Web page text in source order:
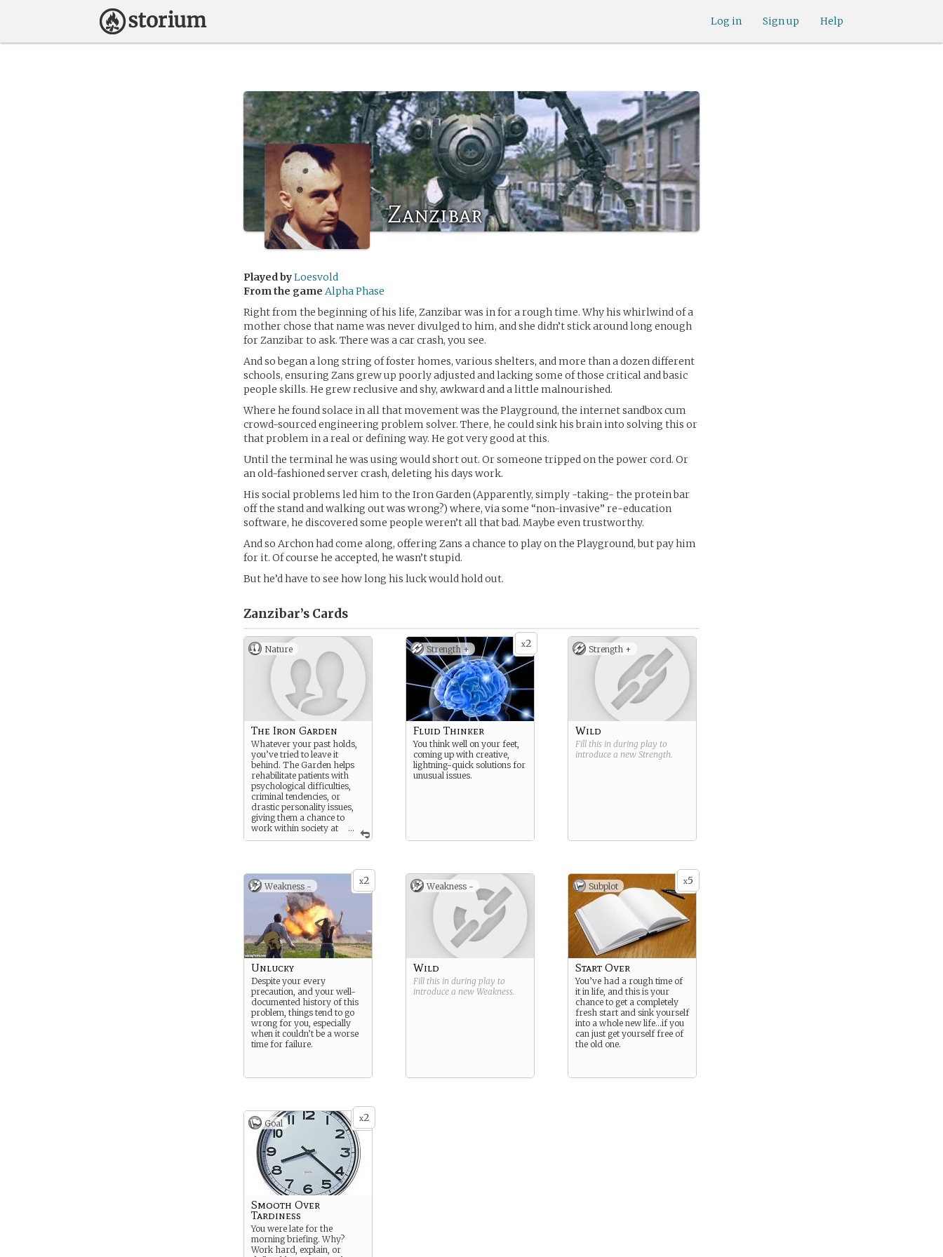
Help
Sign up
Log in
Zanzibar
Played byLoesvold
From the game Alpha Phase
Right from the beginning of his life, Zanzibar was in for a rough time. Why his whirlwind of a
mother chose that name was never divulged to him, and she didn’t stick around long enough
for Zanzibar to ask. There was a car crash, you see.
And so began a long string of foster homes, various shelters, and more than a dozen different
schools, ensuring Zans grew up poorly adjusted and lacking some of those critical and basic
people skills. He grew reclusive and shy, awkward and a little malnourished.
Where he found solace in all that movement was the Playground, the internet sandbox cum
crowd-sourced engineering problem solver. There, he could sink his brain into solving this or
that problem in a real or defining way. He got very good at this.
Until the terminal he was using would short out. Or someone tripped on the power cord. Or
an old-fashioned server crash, deleting his days work.
His social problems led him to the Iron Garden (Apparently, simply -taking- the protein bar
off the stand and walking out was wrong?) where, via some “non-invasive” re-education
software, he discovered some people weren’t all that bad. Maybe even trustworthy.
And so Archon had come along, offering Zans a chance to play on the Playground, but pay him
for it. Of course he accepted, he wasn’t stupid.
But he’d have to see how long his luck would hold out.
Zanzibar’s Cards
Nature
...
The Iron Garden
Whatever your past holds,
you’ve tried to leave it
behind. The Garden helps
rehabilitate patients with
psychological difficulties,
criminal tendencies, or
drastic personality issues,
giving them a chance to
work within society at
companies like Archon.
x2
Strength +
Fluid Thinker
You think well on your feet,
coming up with creative,
lightning-quick solutions for
unusual issues.
Strength +
Wild
Fill this in during play to
introduce a new Strength.
x2
Weakness -
Unlucky
Despite your every
precaution, and your well-
documented history of this
problem, things tend to go
wrong for you, especially
when it couldn’t be a worse
time for failure.
Weakness -
Wild
Fill this in during play to
introduce a new Weakness.
x5
Subplot
Start Over
You’ve had a rough time of
it in life, and this is your
chance to get a completely
fresh start and sink yourself
into a whole new life…if you
can just get yourself free of
the old one.
x2
Goal
Smooth Over
Tardiness
You were late for the
morning briefing. Why?
Work hard, explain, or